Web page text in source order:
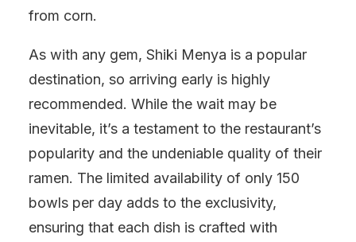
from corn.
As with any gem, Shiki Menya is a popular
destination, so arriving early is highly
recommended. While the wait may be
inevitable, it’s a testament to the restaurant’s
popularity and the undeniable quality of their
ramen. The limited availability of only 150
bowls per day adds to the exclusivity,
ensuring that each dish is crafted with